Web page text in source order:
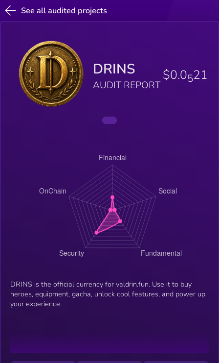
See all audited projects
DRINS
AUDIT REPORT
$0.0521
DRINS is the official currency for valdrin.fun. Use it to buy
heroes, equipment, gacha, unlock cool features, and power up
your experience.